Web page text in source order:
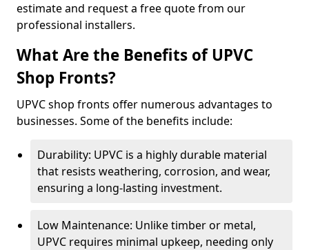
estimate and request a free quote from our
professional installers.
What Are the Benefits of UPVC
Shop Fronts?
UPVC shop fronts offer numerous advantages to
businesses. Some of the benefits include:
Durability: UPVC is a highly durable material
that resists weathering, corrosion, and wear,
ensuring a long-lasting investment.
Low Maintenance: Unlike timber or metal,
UPVC requires minimal upkeep, needing only